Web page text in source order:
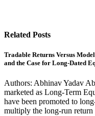
Related Posts
Tradable Returns Versus
and the Case for Long-Dated
Authors: Abhinav Yadav
marketed as Long-Term
have been promoted to
multiply the long-run